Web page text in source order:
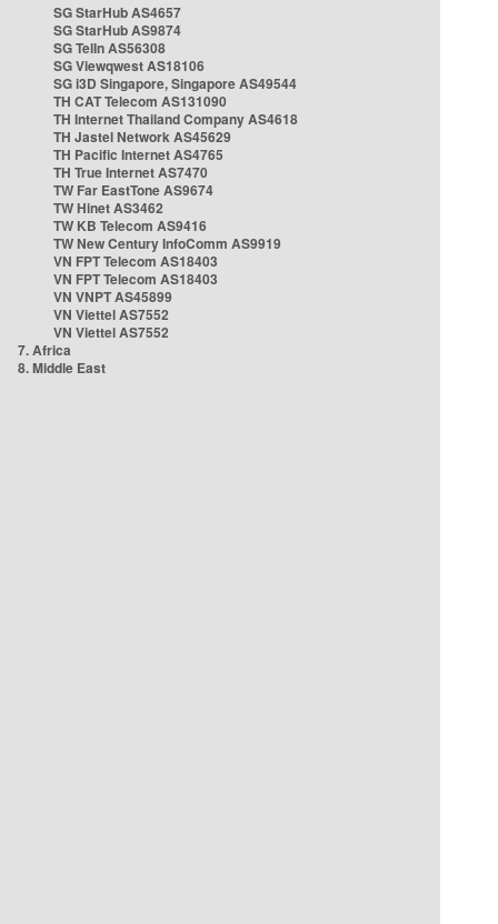
SG StarHub AS4657
SG StarHub AS9874
SG TelIn AS56308
SG Viewqwest AS18106
SG i3D Singapore, Singapore AS49544
TH CAT Telecom AS131090
TH Internet Thailand Company AS4618
TH Jastel Network AS45629
TH Pacific Internet AS4765
TH True Internet AS7470
TW Far EastTone AS9674
TW Hinet AS3462
TW KB Telecom AS9416
TW New Century InfoComm AS9919
VN FPT Telecom AS18403
VN FPT Telecom AS18403
VN VNPT AS45899
VN Viettel AS7552
VN Viettel AS7552
7. Africa
8. Middle East